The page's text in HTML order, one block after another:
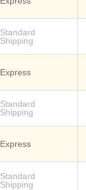
Standard
Shipping
Express
Standard
Shipping
Express
Standard
Shipping